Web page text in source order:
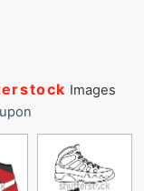
Images